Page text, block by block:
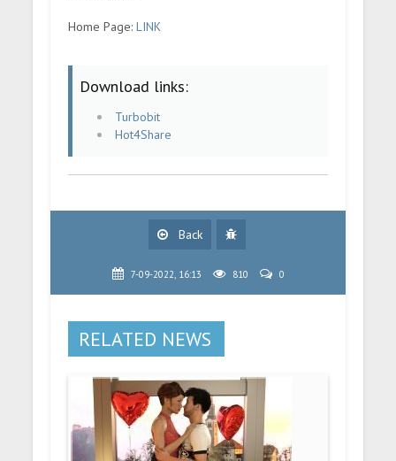
Home Page:LINK
Download links:
Turbobit
Hot4Share
Back
7-09-2022, 16:13 810 0
RELATED NEWS